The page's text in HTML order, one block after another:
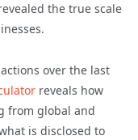
the true scale
over the last
reveals how
from global and
is disclosed to